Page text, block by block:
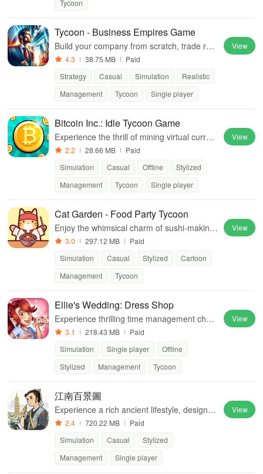
Tycoon
Tycoon - Business Empires Game
Build your company from scratch, trade res
ources, and outsmart competitors in thrilling
4.3 38.75 MB
Paid
Strategy
Casual Simulation
Realistic
Management
Tycoon Single player
View
Bitcoin Inc.: Idle Tycoon Game
Experience the thrill of mining virtual curren
cy, managing robots, & dominating the bitco
2.2 28.66 MB
Paid
Simulation
Casual Offline
Stylized
Management
Tycoon Single player
View
Cat Garden - Food Party Tycoon
Enjoy the whimsical charm of sushi-making
as you customize your feline restaurant and
3.0 297.12 MB
Paid
Simulation
Casual Stylized
Cartoon
Management
Tycoon
View
Ellie's Wedding: Dress Shop
Experience thrilling time management chall
enges while restoring a beloved bridal shop
3.1 218.43 MB
Paid
Simulation
Single player
Offline
Stylized
Management Tycoon
View
江南百景圖
Experience a rich ancient lifestyle, design ci
ties, and explore the beauty of Ming Dynast
2.4 720.22 MB
Paid
Simulation
Casual
Stylized
Management
Single player
View